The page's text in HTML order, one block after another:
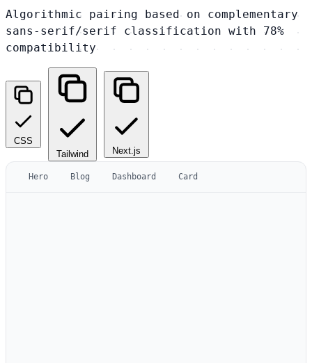
Algorithmic pairing based on complementary
sans-serif/serif classification with 78%
compatibility
CSS
Tailwind
Next.js
Hero Blog Dashboard Card